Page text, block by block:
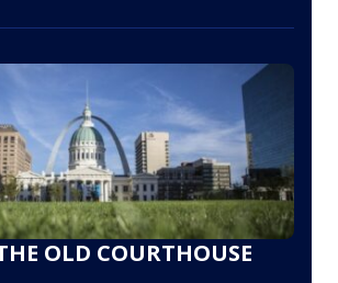
OLD COURTHOUSE